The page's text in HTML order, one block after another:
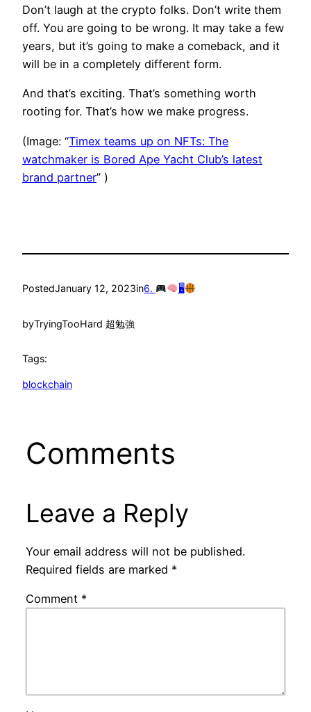
Don’t laugh at the crypto folks. Don’t write them
off. You are going to be wrong. It may take a few
years, but it’s going to make a comeback, and it
will be in a completely different form.
And that’s exciting. That’s something worth
rooting for. That’s how we make progress.
(Image: “Timex teams up on NFTs: The
watchmaker is Bored Ape Yacht Club’s latest
brand partner” )
PostedJanuary 12, 2023in6. 🖥
byTryingTooHard 超勉強
Tags:
blockchain
Comments
Leave a Reply
Your email address will not be published.
Required fields are marked *
Comment *